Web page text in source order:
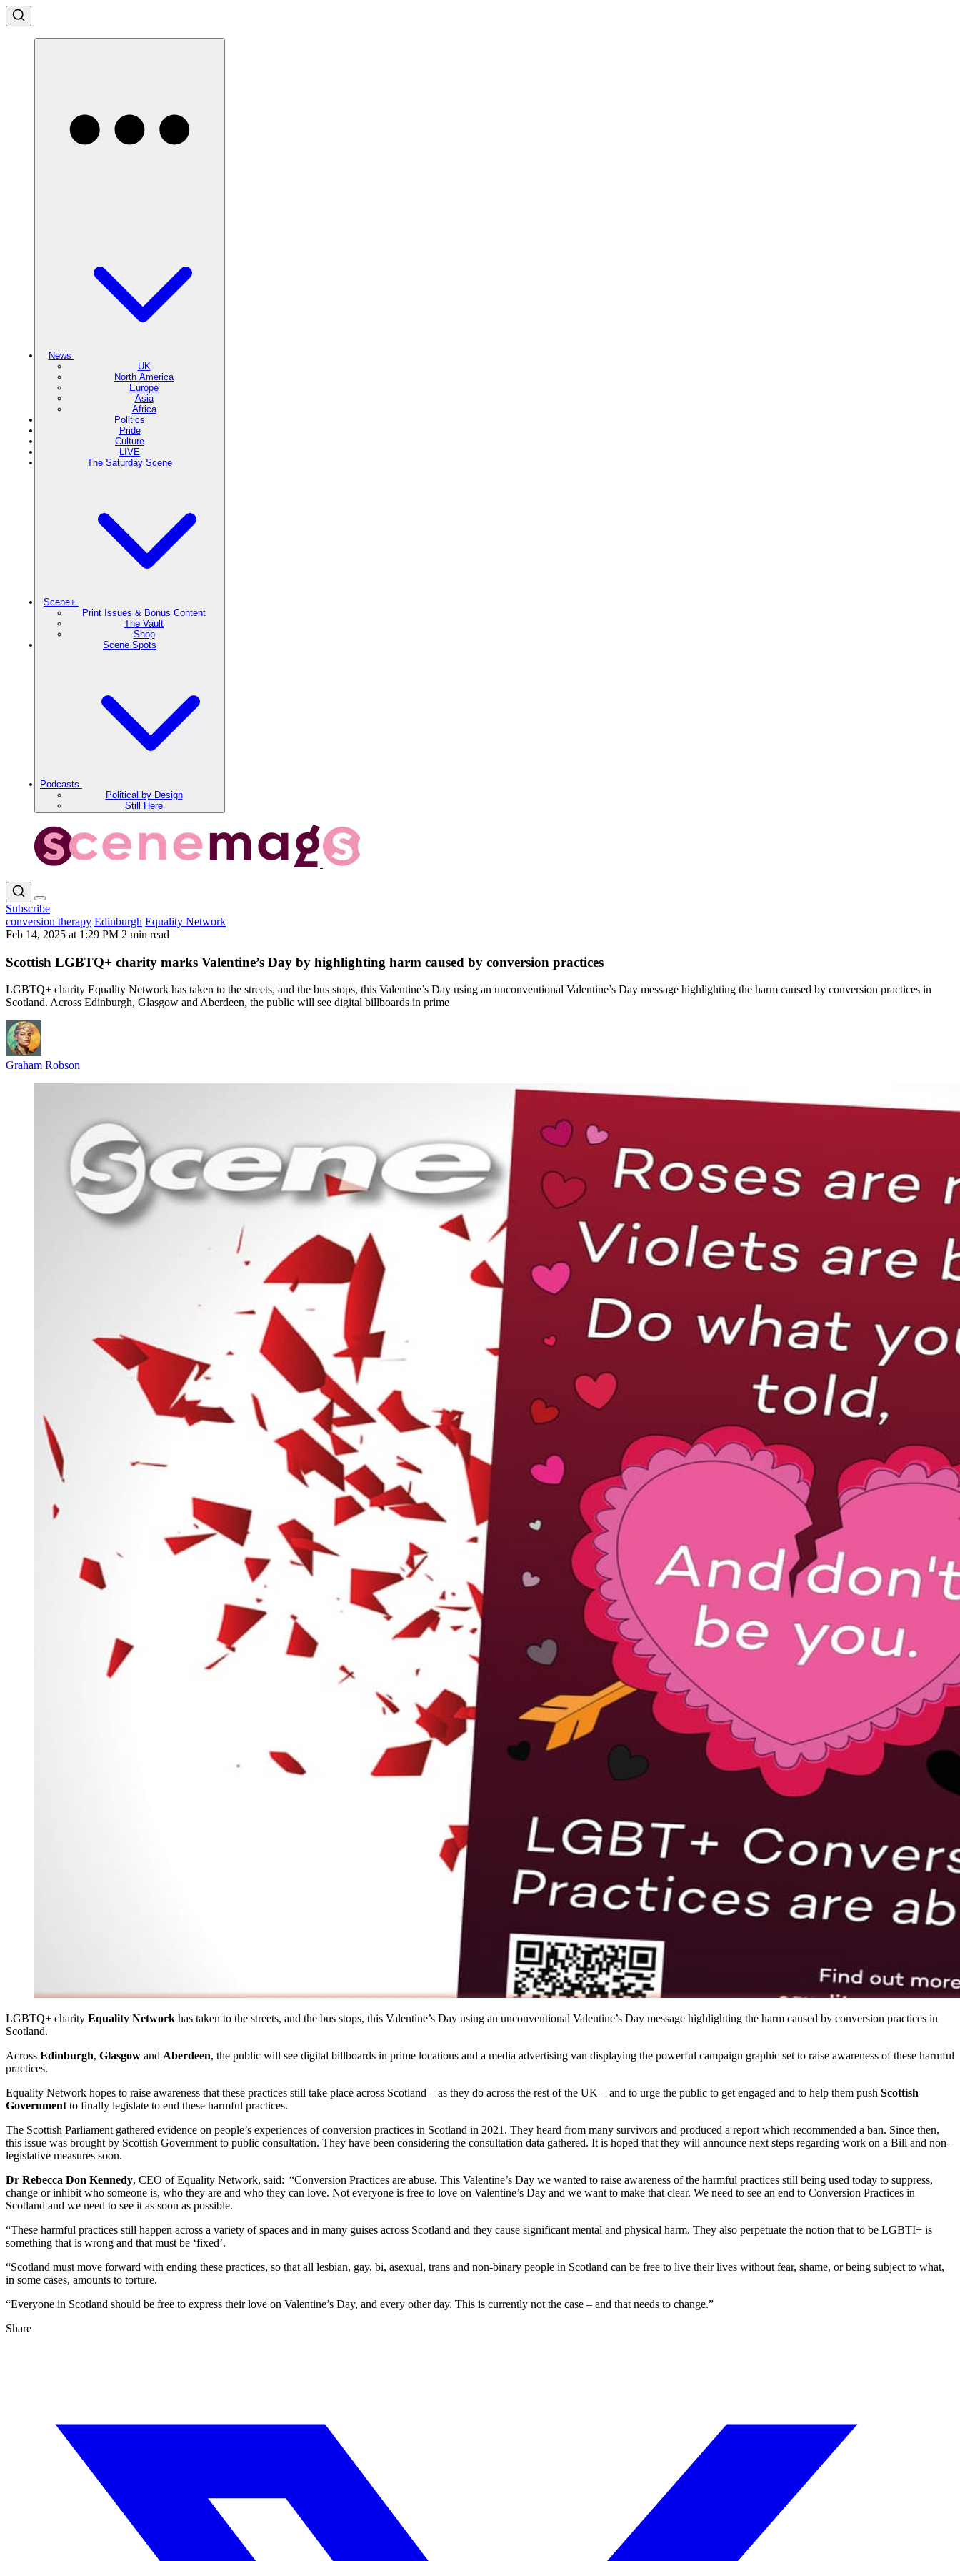
News
UK
North America
Europe
Asia
Africa
Politics
Pride
Culture
LIVE
The Saturday Scene
Scene+
Print Issues & Bonus Content
The Vault
Shop
Scene Spots
Podcasts
Political by Design
Still Here
Subscribe
conversion therapy Edinburgh Equality Network
Feb 14, 2025 at 1:29 PM 2 min read
Scottish LGBTQ+ charity marks Valentine’s Day by highlighting harm caused by conversion practices
LGBTQ+ charity Equality Network has taken to the streets, and the bus stops, this Valentine’s Day using an unconventional Valentine’s Day message highlighting the harm caused by conversion practices in
Scotland. Across Edinburgh, Glasgow and Aberdeen, the public will see digital billboards in prime
Graham Robson
LGBTQ+ charity Equality Network has taken to the streets, and the bus stops, this Valentine’s Day using an unconventional Valentine’s Day message highlighting the harm caused by conversion practices in
Scotland.
Across Edinburgh, Glasgow and Aberdeen, the public will see digital billboards in prime locations and a media advertising van displaying the powerful campaign graphic set to raise awareness of these harmful
practices.
Equality Network hopes to raise awareness that these practices still take place across Scotland – as they do across the rest of the UK – and to urge the public to get engaged and to help them push Scottish
Governmentto finally legislate to end these harmful practices.
The Scottish Parliament gathered evidence on people’s experiences of conversion practices in Scotland in 2021. They heard from many survivors and produced a report which recommended a ban. Since then,
this issue was brought by Scottish Government to public consultation. They have been considering the consultation data gathered. It is hoped that they will announce next steps regarding work on a Bill and non-
legislative measures soon.
Dr Rebecca Don Kennedy, CEO of Equality Network, said: “Conversion Practices are abuse. This Valentine’s Day we wanted to raise awareness of the harmful practices still being used today to suppress,
change or inhibit who someone is, who they are and who they can love. Not everyone is free to love on Valentine’s Day and we want to make that clear. We need to see an end to Conversion Practices in
Scotland and we need to see it as soon as possible.
“These harmful practices still happen across a variety of spaces and in many guises across Scotland and they cause significant mental and physical harm. They also perpetuate the notion that to be LGBTI+ is
something that is wrong and that must be ‘fixed’.
“Scotland must move forward with ending these practices, so that all lesbian, gay, bi, asexual, trans and non-binary people in Scotland can be free to live their lives without fear, shame, or being subject to what,
in some cases, amounts to torture.
“Everyone in Scotland should be free to express their love on Valentine’s Day, and every other day. This is currently not the case – and that needs to change.”
Share